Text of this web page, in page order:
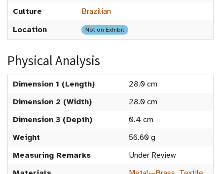
Culture
Brazilian
Location
Not on Exhibit
Physical Analysis
Dimension 1 (Length)
28.0 cm
Dimension 2 (Width)
28.0 cm
Dimension 3 (Depth)
0.4 cm
Weight
56.60 g
Measuring Remarks
Under Review